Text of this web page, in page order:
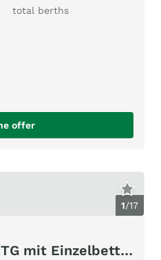
total berths
offer
1/17
Fendt Saphir 465 TG mit Einzelbetten!